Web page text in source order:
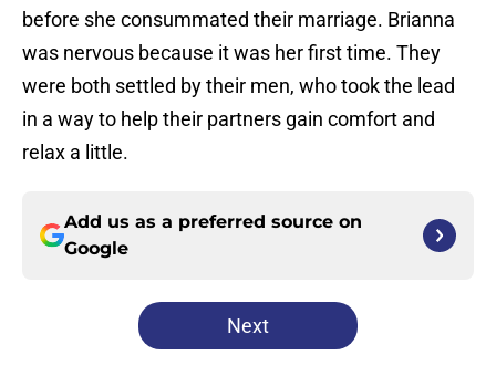
before she consummated their marriage. Brianna
was nervous because it was her first time. They
were both settled by their men, who took the lead
in a way to help their partners gain comfort and
relax a little.
Add us as a preferred source on
Google
Next